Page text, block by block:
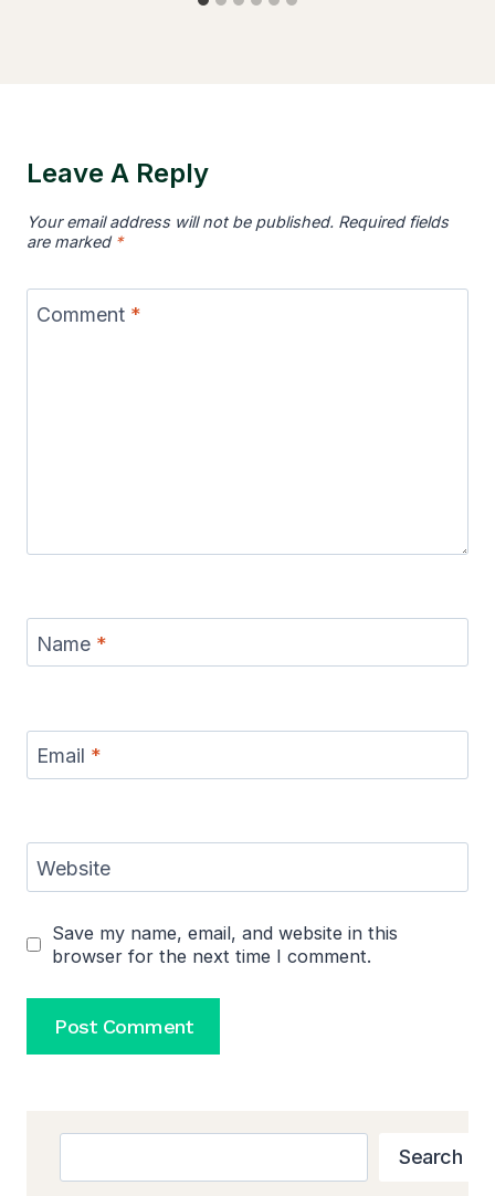
Leave A Reply
Your email address will not be published. Required fields
are marked *
Comment *
Name *
Email *
Website
Save my name, email, and website in this
browser for the next time I comment.
Search